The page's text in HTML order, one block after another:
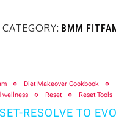
CATEGORY: BMM
Diet Makeover Cookbook
wellness
Reset Reset Tools
RESOLVE TO